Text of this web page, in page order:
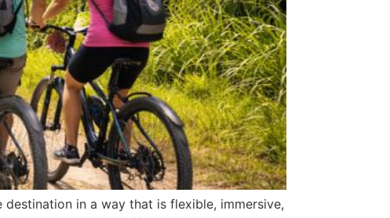
in a way that is flexible, immersive,